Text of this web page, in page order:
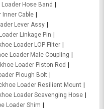
Hose Band
Inner Cable
Lever Assy
Linkage Pin
Loader LOP Filter
Loader Male Coupling
Loader Piston Rod
Plough Bolt
Loader Resilient Mount
Loader Scavenging Hose
Loader Shim